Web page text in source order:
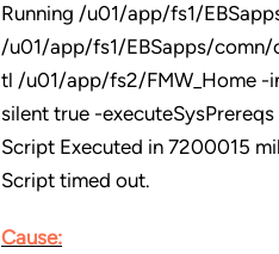
Running /u01/app/fs1/
/u01/app/fs1/EBSapps/
tl /u01/app/fs2/FMW_Home
silent true -executeSysPrereqs
Script Executed in 7200015
Script timed out.
Cause: